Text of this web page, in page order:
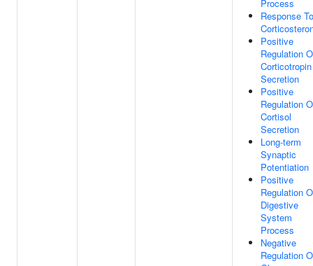
Process
Response To
Positive
Regulation
Corticotropin
Secretion
Positive
Regulation
Cortisol
Secretion
Long-term
Synaptic
Potentiation
Positive
Regulation
Digestive
System
Process
Negative
Regulation